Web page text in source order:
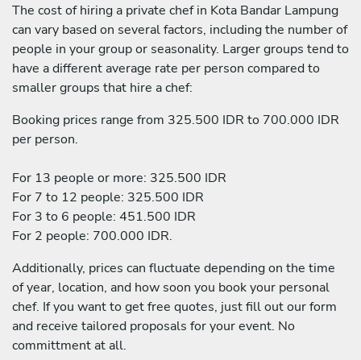
The cost of hiring a private chef in Kota Bandar Lampung
can vary based on several factors, including the number of
people in your group or seasonality. Larger groups tend to
have a different average rate per person compared to
smaller groups that hire a chef:
Booking prices range from 325.500 IDR to 700.000 IDR
per person.
For 13 people or more: 325.500 IDR
For 7 to 12 people: 325.500 IDR
For 3 to 6 people: 451.500 IDR
For 2 people: 700.000 IDR.
Additionally, prices can fluctuate depending on the time
of year, location, and how soon you book your personal
chef. If you want to get free quotes, just fill out our form
and receive tailored proposals for your event. No
committment at all.